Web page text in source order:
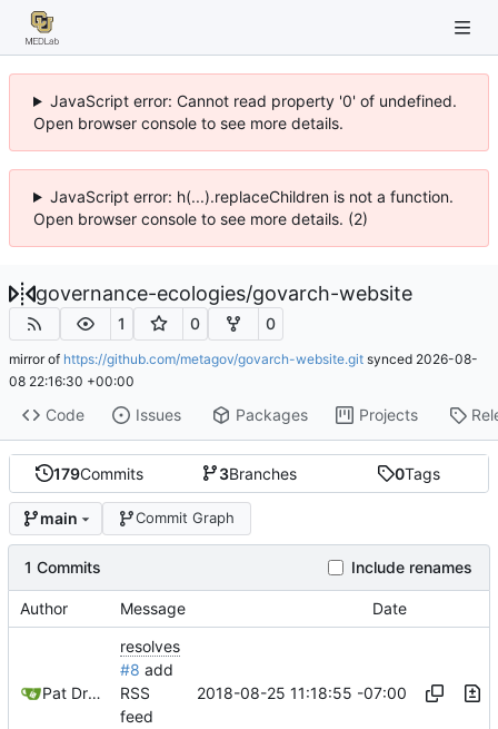
JavaScript error: Cannot read property '0' of undefined.
Open browser console to see more details.
JavaScript error: h(...).replaceChildren is not a function.
Open browser console to see more details. (2)
governance-ecologies/govarch-website
1 0 0
mirror of https://github.com/metagov/govarch-website.git synced 2026-08-
08 22:16:30 +00:00
Code Issues Packages Projects
179Commits 3Branches 0Tags
main Commit Graph
1 Commits Include renames
Author Message Date
Pat Dryburgh
resolves
#8 add
RSS
feed
2018-08-25 11:18:55 -07:00